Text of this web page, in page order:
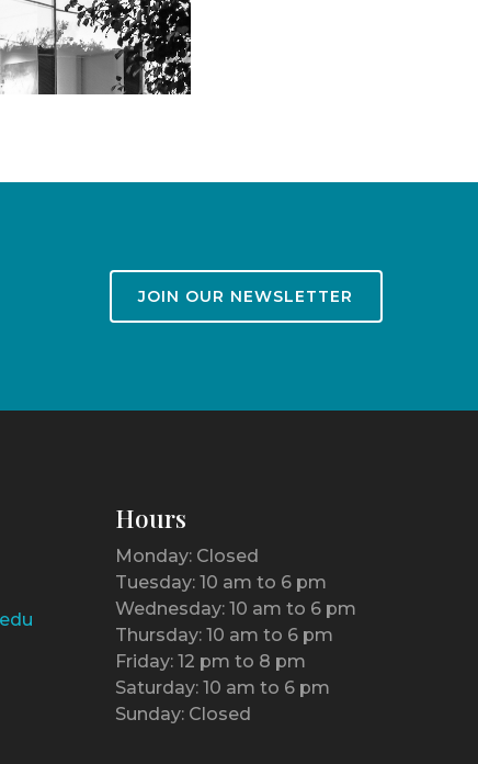
JOIN OUR NEWSLETTER
Hours
Monday: Closed
Tuesday: 10 am to 6 pm
Wednesday: 10 am to 6 pm
Thursday: 10 am to 6 pm
Friday: 12 pm to 8 pm
Saturday: 10 am to 6 pm
Sunday: Closed